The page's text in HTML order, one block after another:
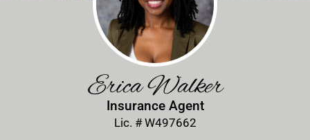
Erica Walker
Insurance Agent
Lic. # W497662